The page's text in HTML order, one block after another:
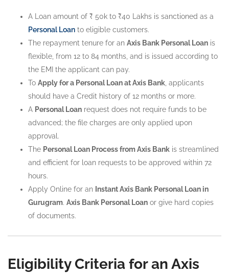
A Loan amount of ₹ 50k to ₹40 Lakhs is sanctioned as a
Personal Loan to eligible customers.
The repayment tenure for an Axis Bank Personal Loan is
flexible, from 12 to 84 months, and is issued according to
the EMI the applicant can pay.
To Apply for a Personal Loan at Axis Bank , applicants
should have a Credit history of 12 months or more.
A Personal Loan request does not require funds to be
advanced; the file charges are only applied upon
approval.
The Personal Loan Process from Axis Bank is streamlined
and efficient for loan requests to be approved within 72
hours.
Apply Online for an Instant Axis Bank Personal Loan in
Gurugram. Axis Bank Personal Loan or give hard copies
of documents.
Eligibility Criteria for an Axis